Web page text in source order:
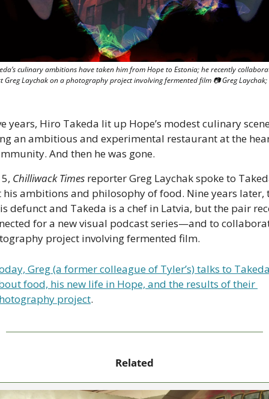
culinary ambitions have taken him from Hope to Estonia; he recently
Greg Laychak on a photography project involving fermented film 📷 Greg
years, Hiro Takeda lit up Hope’s modest culinary
an ambitious and experimental restaurant at the
And then he was gone.
Chilliwack Times reporter Greg Laychak spoke to
defunct and Takeda is a chef in Latvia, but the pair
for a new visual podcast series—and to
project involving fermented film.
Greg (a former colleague of Tyler’s) talks to
food, his new life in Hope, and the results of their
project.
Related